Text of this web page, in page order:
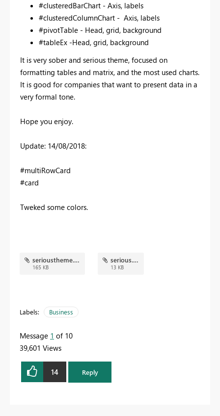
#clusteredBarChart - Axis, labels
#clusteredColumnChart - Axis, labels
#pivotTable - Head, grid, background
#tableEx -Head, grid, background
It is very sober and serious theme, focused on
formatting tables and matrix, and the most used charts.
It is good for companies that want to present data in a
very formal tone.
Hope you enjoy.
Update: 14/08/2018:
#multiRowCard
#card
Tweked some colors.
serioustheme.png
165 KB
serious.json
13 KB
Labels: Business
Message 1 of 10
39,601 Views
14 Reply